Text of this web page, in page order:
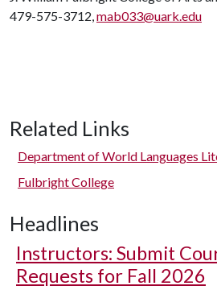
479-575-3712,mab033@uark.edu
Related Links
Department of World Languages
Fulbright College
Headlines
Instructors: Submit
Requests for Fall 2026